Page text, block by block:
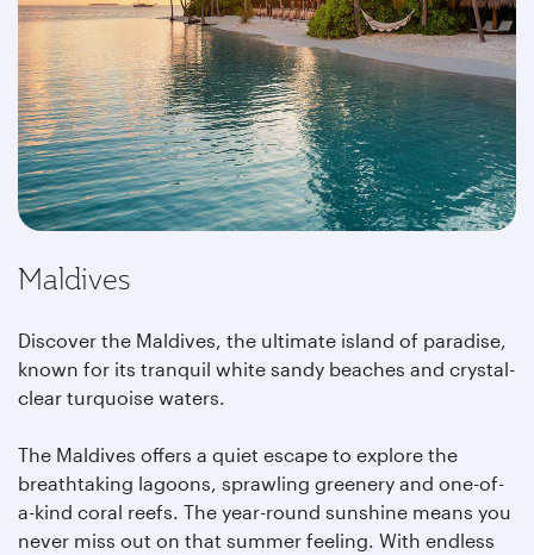
Maldives
Discover the Maldives, the ultimate island of paradise,
known for its tranquil white sandy beaches and crystal-
clear turquoise waters.
The Maldives offers a quiet escape to explore the
breathtaking lagoons, sprawling greenery and one-of-
a-kind coral reefs. The year-round sunshine means you
never miss out on that summer feeling. With endless